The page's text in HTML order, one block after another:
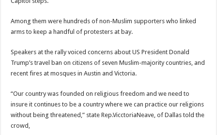
Among them were hundreds of non-Muslim supporters who linked
arms to keep a handful of protesters at bay.
Speakers at the rally voiced concerns about US President Donald
Trump’s travel ban on citizens of seven Muslim-majority countries, and
recent fires at mosques in Austin and Victoria.
“Our country was founded on religious freedom and we need to
insure it continues to be a country where we can practice our religions
without being threatened,” state Rep.VicctoriaNeave, of Dallas told the
crowd,